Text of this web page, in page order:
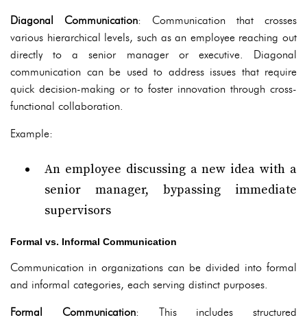
Diagonal Communication: Communication that crosses
various hierarchical levels, such as an employee reaching out
directly to a senior manager or executive. Diagonal
communication can be used to address issues that require
quick decision-making or to foster innovation through cross-
functional collaboration.
Example:
An employee discussing a new idea with a
senior manager, bypassing immediate
supervisors
Formal vs. Informal Communication
Communication in organizations can be divided into formal
and informal categories, each serving distinct purposes.
Formal Communication: This includes structured